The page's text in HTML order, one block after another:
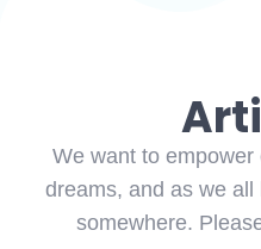
We want to
dreams, and as we
somewhere.